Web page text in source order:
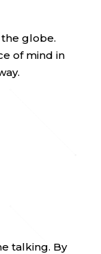
globe.
of mind in
talking. By